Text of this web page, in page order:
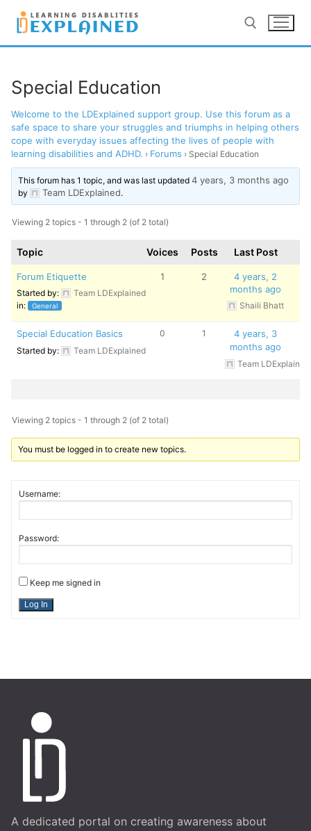
Skip
content
Search for:
LOG IN REGISTER
BACK TO MAIN WEBSITE
Special Education
Welcome to the LDExplained support group. Use this forum as a
safe space to share your struggles and triumphs in helping others
cope with everyday issues affecting the lives of people with
learning disabilities and ADHD. › Forums › Special Education
This forum has 1 topic, and was last updated4 years, 3 months ago
by Team LDExplained.
Viewing 2 topics - 1 through 2 (of 2 total)
Topic Voices Posts Last Post
Forum Etiquette
Started by:
Team LDExplained
in:
General
1 2
4 years, 2
months ago
Shaili Bhatt
Special Education Basics
Started by: Team LDExplained
0 1
4 years, 3
months ago
Team LDExplained
Viewing 2 topics - 1 through 2 (of 2 total)
You must be logged in to create new topics.
Username:
Password:
Keep me signed in
Log In
A dedicated portal on creating awareness about